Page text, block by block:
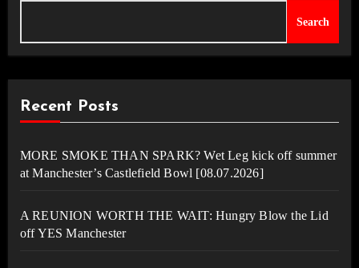
Search
Recent Posts
MORE SMOKE THAN SPARK? Wet Leg kick off summer
at Manchester’s Castlefield Bowl [08.07.2026]
A REUNION WORTH THE WAIT: Hungry Blow the Lid
off YES Manchester